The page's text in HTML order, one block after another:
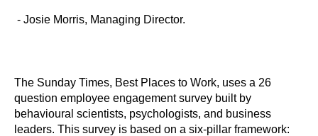
- Josie Morris, Managing Director.
The Sunday Times, Best Places to Work, uses a 26
question employee engagement survey built by
behavioural scientists, psychologists, and business
leaders. This survey is based on a six-pillar framework: